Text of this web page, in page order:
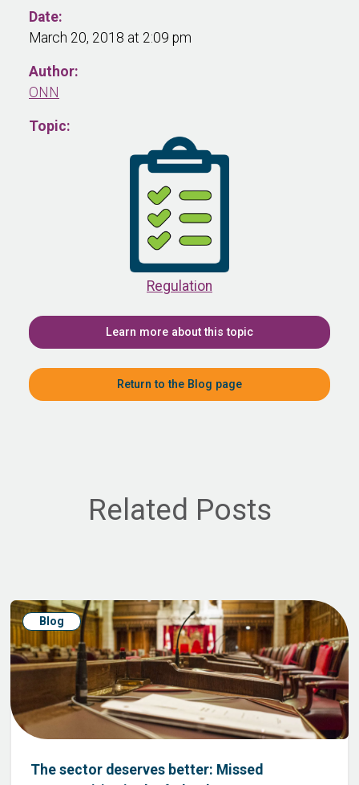
Date:
March 20, 2018 at 2:09 pm
Author:
ONN
Topic:
Regulation
Learn more about this topic
Return to the Blog page
Related Posts
Blog
The sector deserves better: Missed